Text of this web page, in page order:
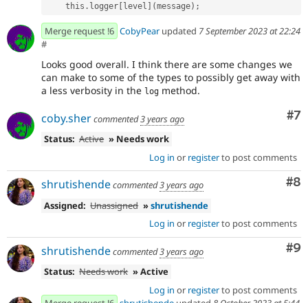
    this.logger[level](message);
Merge request !6 CobyPear updated 7 September 2023 at 22:24
#
Looks good overall. I think there are some changes we
can make to some of the types to possibly get away with
a less verbosity in the log method.
#7
coby.shercommented3 years ago
Status: Active » Needs work
Log in or registerto post comments
#8
shrutishendecommented3 years ago
Assigned: Unassigned »shrutishende
Log in or registerto post comments
#9
shrutishendecommented3 years ago
Status: Needs work » Active
Log in or registerto post comments